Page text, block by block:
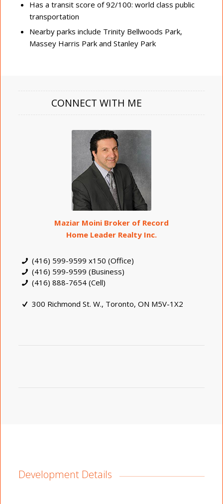
Has a transit score of 92/100: world class public
transportation
Nearby parks include Trinity Bellwoods Park,
Massey Harris Park and Stanley Park
CONNECT WITH ME
Maziar Moini Broker of Record
Home Leader Realty Inc.
(416) 599-9599 x150 (Office)
(416) 599-9599 (Business)
(416) 888-7654 (Cell)
300 Richmond St. W., Toronto, ON M5V-1X2
Development Details